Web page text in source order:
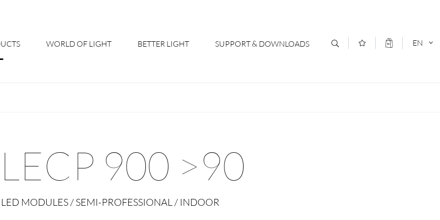
WORLD OF LIGHT BETTER LIGHT
Custom lighting – Your Benefits
SUPPORT & DOWNLOADS
Downloads & Forms
EN
900 >90
LED MODULES / SEMI-PROFESSIONAL / INDOOR